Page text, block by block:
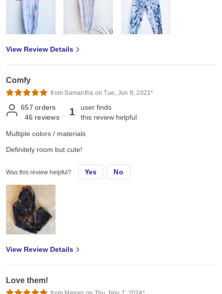
View Review Details
Comfy
from Samantha on Tue, Jun 8, 2021*
657 orders
46 reviews 1
user finds
this review helpful
Multiple colors / materials
Definitely room but cute!
Was this review helpful? Yes No
View Review Details
Love them!